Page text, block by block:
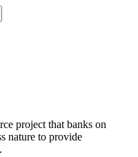
project that banks on
nature to provide